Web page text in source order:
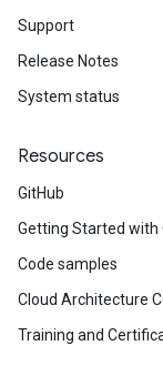
Support
Release Notes
System status
Resources
GitHub
Getting Started with
Code samples
Cloud Architecture
Training and